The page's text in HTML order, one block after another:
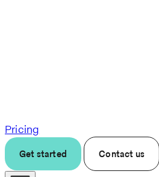
Pricing
Get started Contact us